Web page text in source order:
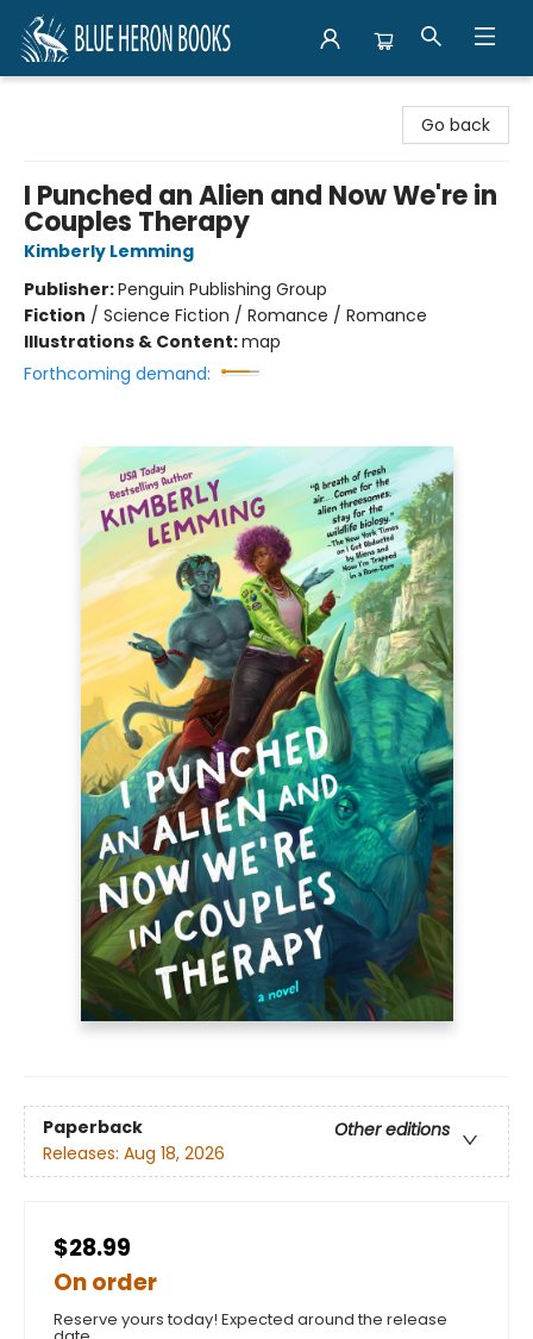
Go back
I Punched an Alien and Now We're in
Couples Therapy
Kimberly Lemming
Publisher:Penguin Publishing Group
Fiction / Science Fiction / Romance / Romance
Illustrations & Content:map
Forthcoming demand:
Paperback
Other editions
Releases: Aug 18, 2026
$28.99
On order
Reserve yours today! Expected around the release